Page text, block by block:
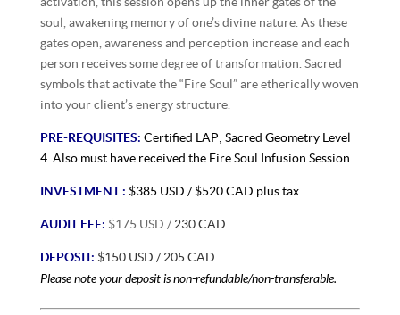
soul, awakening memory of one’s divine nature. As these
gates open, awareness and perception increase and each
person receives some degree of transformation. Sacred
symbols that activate the “Fire Soul” are etherically woven
into your client’s energy structure.
PRE-REQUISITES: Certified LAP; Sacred Geometry Level
4. Also must have received the Fire Soul Infusion Session.
INVESTMENT : $385 USD / $520 CAD plus tax
AUDIT FEE: $175 USD / 230 CAD
DEPOSIT: $150 USD / 205 CAD
Please note your deposit is non-refundable/non-transferable.